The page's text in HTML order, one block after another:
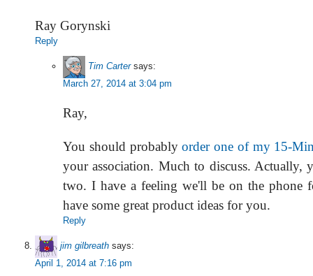
Ray Gorynski
Reply
Tim Carter says:
March 27, 2014 at 3:04 pm
Ray,
You should probablyorder one of my 15-
your association. Much to discuss. Actually,
two. I have a feeling we'll be on the phone
have some great product ideas for you.
Reply
jim gilbreath says:
April 1, 2014 at 7:16 pm